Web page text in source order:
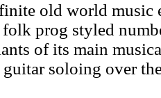
old world music
prog styled
of its main
soloing over